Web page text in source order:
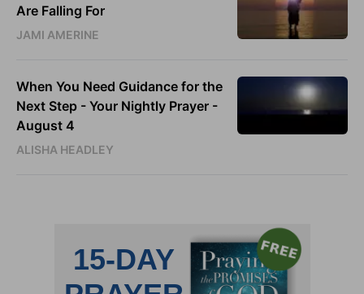
Are Falling For
JAMI AMERINE
When You Need Guidance for the
Next Step - Your Nightly Prayer -
August 4
ALISHA HEADLEY